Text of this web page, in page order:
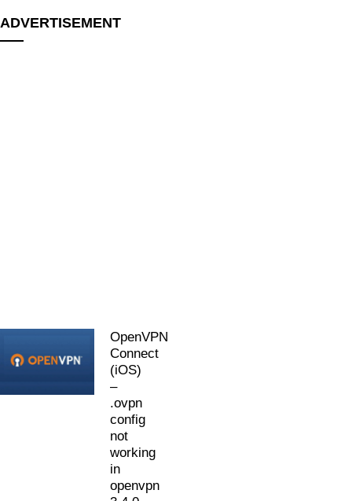
ADVERTISEMENT
OpenVPN
Connect
(iOS)
–
.ovpn
config
not
working
in
openvpn